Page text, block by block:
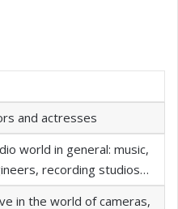
and actresses
world in general: music,
recording studios…
in the world of cameras,